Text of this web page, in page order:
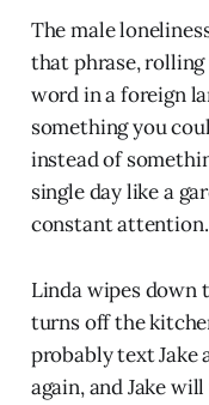
The male
that phrase,
word in a foreign
something you
instead of
single day like a
constant attention.
Linda wipes down
turns off the
probably text Jake
again, and Jake